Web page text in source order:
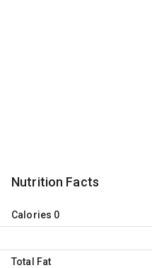
Nutrition Facts
Calories 0
Total Fat